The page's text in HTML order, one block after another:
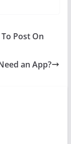
Post On
an App?